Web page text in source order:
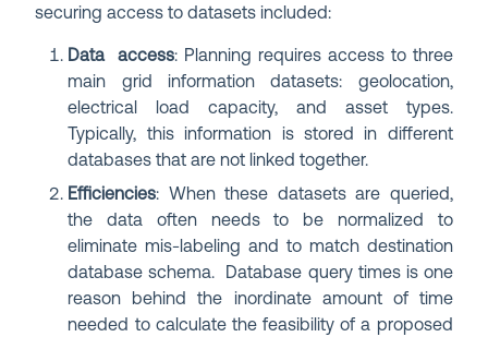
securing access to datasets included:
Data access: Planning requires access to three
main grid information datasets: geolocation,
electrical load capacity, and asset types.
Typically, this information is stored in different
databases that are not linked together.
Efficiencies: When these datasets are queried,
the data often needs to be normalized to
eliminate mis-labeling and to match destination
database schema. Database query times is one
reason behind the inordinate amount of time
needed to calculate the feasibility of a proposed